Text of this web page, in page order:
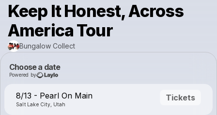
Keep It Honest, Across
America Tour
Bungalow Collect
Choose a date
Powered by
8/13 - Pearl On Main
Salt Lake City, Utah
Tickets